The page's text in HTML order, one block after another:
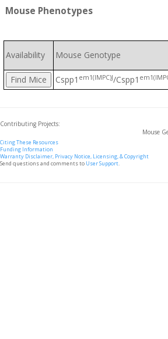
Mouse Phenotypes
Availability Mouse Genotype
Cspp1 em1(IMPC)J/Cspp1
Contributing Projects:
Mouse
Citing These Resources
Funding Information
Warranty Disclaimer, Privacy Notice, Licensing, & Copyright
Send questions and comments to User Support.